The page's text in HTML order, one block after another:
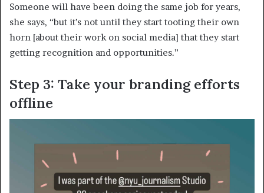
Someone will have been doing the same job for years,
she says, “but it’s not until they start tooting their own
horn [about their work on social media] that they start
getting recognition and opportunities.”
Step 3: Take your branding efforts
offline